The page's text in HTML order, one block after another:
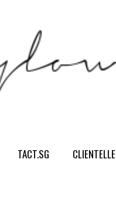
TACT.SG CLIENTELLE